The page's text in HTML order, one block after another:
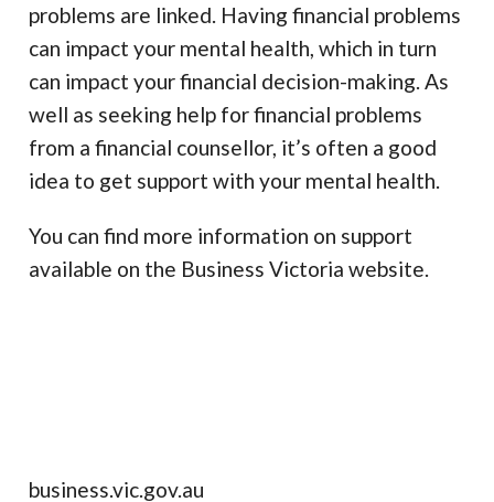
problems are linked. Having financial problems
can impact your mental health, which in turn
can impact your financial decision-making. As
well as seeking help for financial problems
from a financial counsellor, it’s often a good
idea to get support with your mental health.
You can find more information on support
available on the Business Victoria website.
business.vic.gov.au